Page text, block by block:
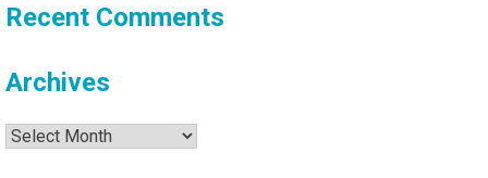
Recent Comments
Archives
Archives